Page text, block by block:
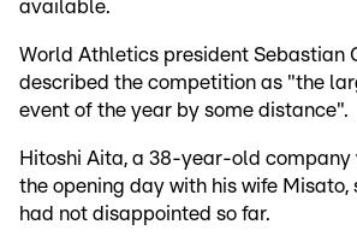
available.
World Athletics president Sebastian
described the competition as "the
event of the year by some distance".
Hitoshi Aita, a 38-year-old company
the opening day with his wife Misato,
had not disappointed so far.